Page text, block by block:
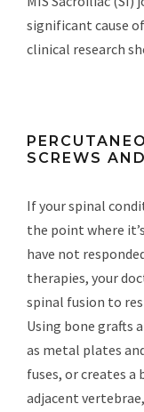
significant cause
clinical research
SCREWS
If your spinal
the point where
have not
therapies, your
spinal fusion to
Using bone grafts
as metal plates
fuses, or creates a
adjacent